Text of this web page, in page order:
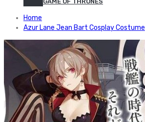
Home
Azur Lane Jean Bart Cosplay Costume